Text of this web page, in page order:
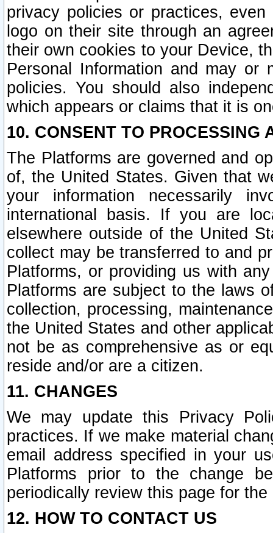
privacy policies or practices,
logo on their site through an
their own cookies to your Device,
Personal Information and may or
policies. You should also
which appears or claims that it is
10. CONSENT TO PROCESSING
The Platforms are governed and
of, the United States. Given that
your information necessarily
international basis. If you are
elsewhere outside of the United
collect may be transferred to and
Platforms, or providing us with
Platforms are subject to the laws
collection, processing,
the United States and other
not be as comprehensive as or
reside and/or are a citizen.
11. CHANGES
We may update this Privacy
practices. If we make material
email address specified in your
Platforms prior to the change
periodically review this page for
12. HOW TO CONTACT US